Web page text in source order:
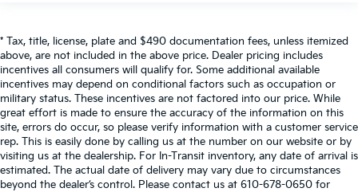
* Tax, title, license, plate and $490 documentation fees, unless itemized
above, are not included in the above price. Dealer pricing includes
incentives all consumers will qualify for. Some additional available
incentives may depend on conditional factors such as occupation or
military status. These incentives are not factored into our price. While
great effort is made to ensure the accuracy of the information on this
site, errors do occur, so please verify information with a customer service
rep. This is easily done by calling us at the number on our website or by
visiting us at the dealership. For In-Transit inventory, any date of arrival is
estimated. The actual date of delivery may vary due to circumstances
beyond the dealer’s control. Please contact us at 610-678-0650 for